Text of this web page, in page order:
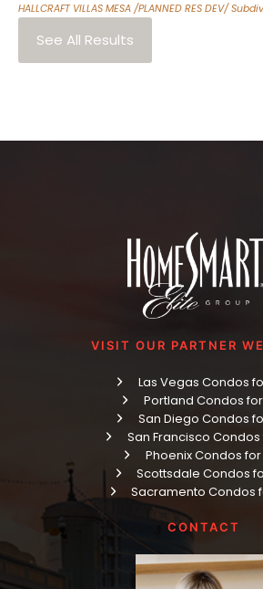
HALLCRAFT VILLAS MESA /PLANNED RES DEV/
See All Results
VISIT OUR PARTNER
Las Vegas Condos
Portland Condos
San Diego Condos
San Francisco Condos
Phoenix Condos
Scottsdale Condos
Sacramento Condos
CONTACT